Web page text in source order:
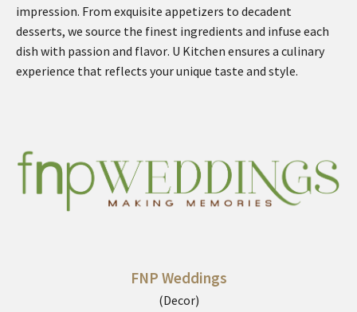
impression. From exquisite appetizers to decadent
desserts, we source the finest ingredients and infuse each
dish with passion and flavor. U Kitchen ensures a culinary
experience that reflects your unique taste and style.
FNP Weddings
(Decor)